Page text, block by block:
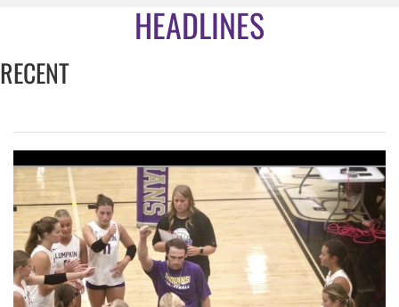
HEADLINES
RECENT